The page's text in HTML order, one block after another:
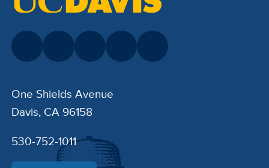
One Shields Avenue
Davis, CA 96158
530-752-1011